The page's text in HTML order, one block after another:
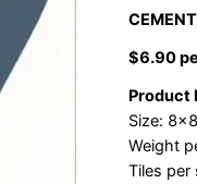
$6.90
Product
Size:
Weight
Tiles per